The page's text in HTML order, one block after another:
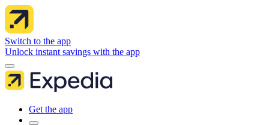
Switch to the app
Unlock instant savings with the app
Get the app